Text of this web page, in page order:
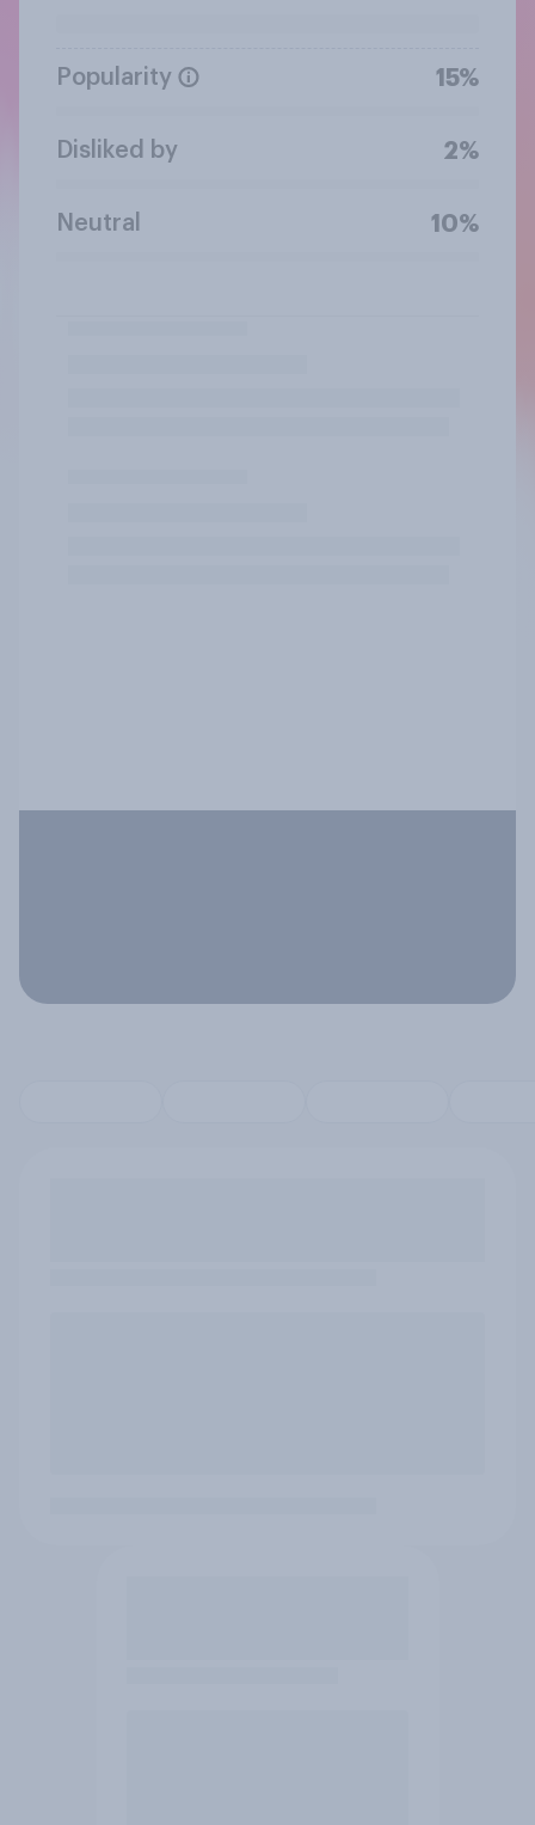
Popularity 15%
Disliked by 2%
Neutral 10%